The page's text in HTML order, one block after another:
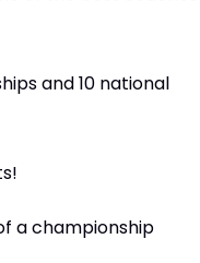
and 10 national
a championship